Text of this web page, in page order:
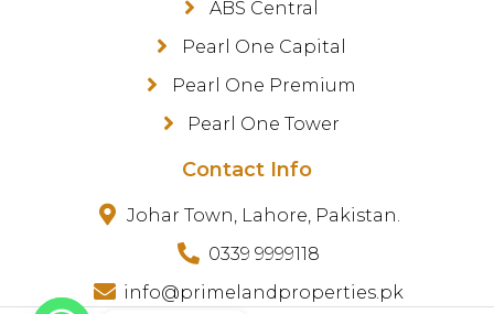
ABS Central
Pearl One Capital
Pearl One Premium
Pearl One Tower
Contact Info
Johar Town, Lahore, Pakistan.
0339 9999118
info@primelandproperties.pk